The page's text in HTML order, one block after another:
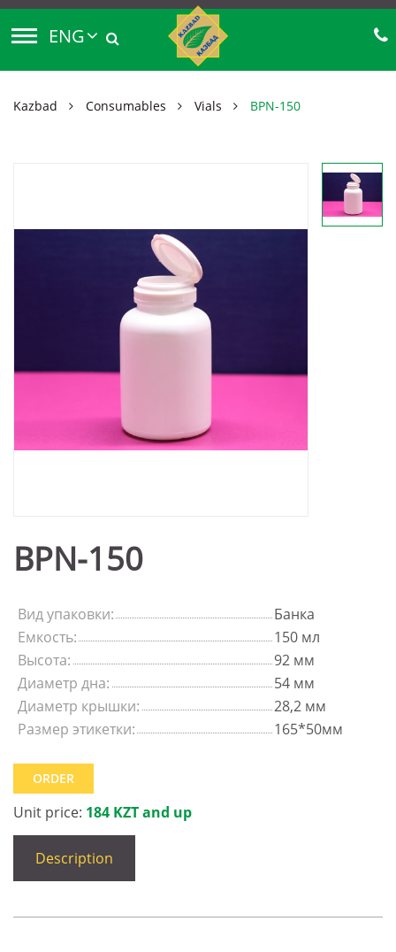
ENG
Kazbad Consumables Vials BPN-150
BPN-150
Вид упаковки:
Банка
Емкость:
150 мл
Высота:
92 мм
Диаметр дна:
54 мм
Диаметр крышки:
28,2 мм
Размер этикетки:
165*50мм
ORDER
Unit price: 184 KZT and up
Description